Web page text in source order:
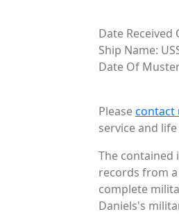
Date Received
Ship Name:
Date Of
Pleasecontact
service and
The
records from
complete
Daniels's